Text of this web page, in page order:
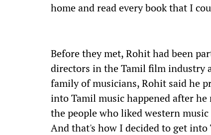
home and read every book that I
Before they met, Rohit had been
directors in the Tamil film industry
family of musicians, Rohit said he
into Tamil music happened after
the people who liked western
And that's how I decided to get